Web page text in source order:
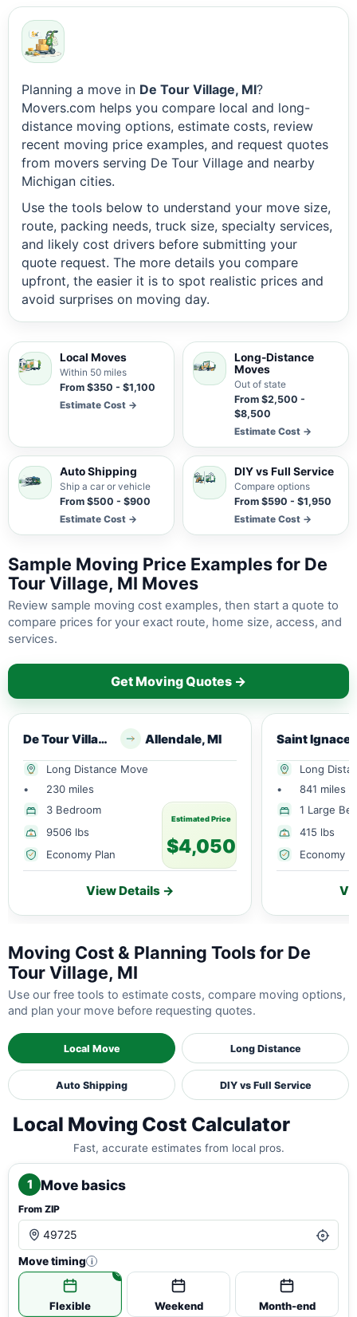
Planning a move in De Tour Village, MI?
Movers.com helps you compare local and long-
distance moving options, estimate costs, review
recent moving price examples, and request quotes
from movers serving De Tour Village and nearby
Michigan cities.
Use the tools below to understand your move size,
route, packing needs, truck size, specialty services,
and likely cost drivers before submitting your
quote request. The more details you compare
upfront, the easier it is to spot realistic prices and
avoid surprises on moving day.
Local Moves
Within 50 miles
From $350 - $1,100
Estimate Cost →
Long-Distance
Moves
Out of state
From $2,500 -
$8,500
Estimate Cost →
Auto Shipping
Ship a car or vehicle
From $500 - $900
Estimate Cost →
DIY vs Full Service
Compare options
From $590 - $1,950
Estimate Cost →
Sample Moving Price Examples for De
Tour Village, MI Moves
Review sample moving cost examples, then start a quote to
compare prices for your exact route, home size, access, and
services.
Get Moving Quotes →
De Tour Village, MI Allendale, MI
Long Distance Move
•
230 miles
3 Bedroom
9506 lbs
Economy Plan
Estimated Price
$4,050
View Details →
Long
•
841 miles
1 Large
415 lbs
Economy
Moving Cost & Planning Tools for De
Tour Village, MI
Use our free tools to estimate costs, compare moving options,
and plan your move before requesting quotes.
Local Move Long Distance
Auto Shipping DIY vs Full Service
Local Moving Cost Calculator
Fast, accurate estimates from local pros.
1 Move basics
From ZIP
Move timing i
Flexible Weekend Month-end